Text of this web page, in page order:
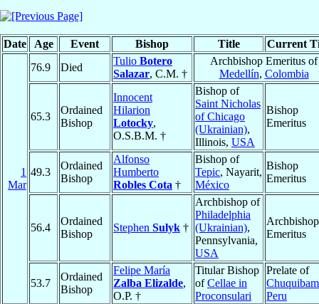
Date Age Event Bishop Title Current
1
Mar
76.9 Died
Tulio Botero
Salazar, C.M. †
Archbishop Emeritus of
Medellín, Colombia
65.3
Ordained
Bishop
Innocent
Hilarion
Lotocky,
O.S.B.M. †
Bishop of
Saint Nicholas
of Chicago
(Ukrainian),
Illinois, USA
Bishop
Emeritus
49.3
Ordained
Bishop
Alfonso
Humberto
Robles Cota †
Bishop of
Tepic, Nayarit,
México
Bishop
Emeritus
56.4
Ordained
Bishop
Stephen Sulyk †
Archbishop of
Philadelphia
(Ukrainian),
Pennsylvania,
USA
Archbishop
Emeritus
53.7
Ordained
Bishop
Felipe María
Zalba Elizalde,
O.P. †
Titular Bishop
ofCellae in
Proconsulari
Prelate of
Peru